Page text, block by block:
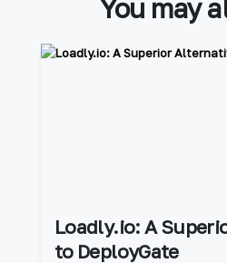
You may
Loadly.io: A
to DeployGate